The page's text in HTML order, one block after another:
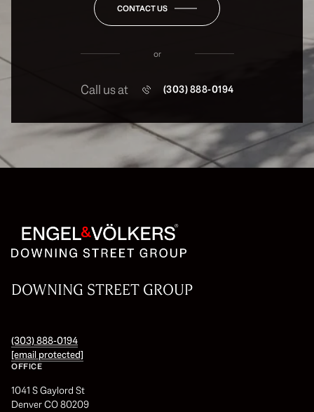
CONTACT US
or
Call us at (303) 888-0194
DOWNING STREET GROUP
(303) 888-0194
[email protected]
OFFICE
1041 S Gaylord St
Denver CO 80209